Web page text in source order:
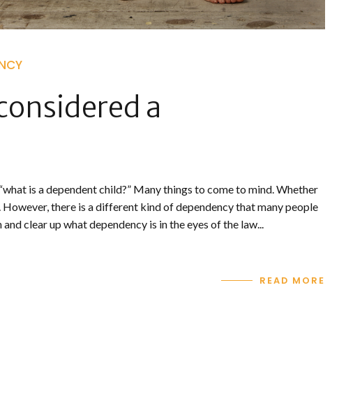
a
is a dependent child?” Many things to come to mind. Whether
there is a different kind of dependency that many people
clear up what dependency is in the eyes of the law...
READ MORE